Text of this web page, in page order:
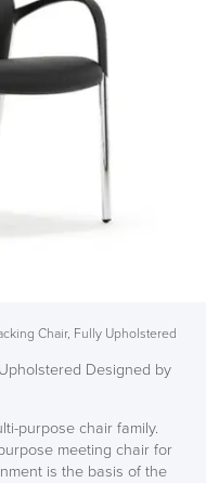
Chair, Fully Upholstered
Designed by
purpose chair family.
meeting chair for
is the basis of the